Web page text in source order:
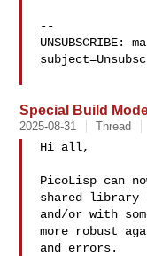
--
UNSUBSCRIBE:
Special Build
2025-08-31 Thread
Hi all,
PicoLisp can
shared
and/or with
more robust
and errors.